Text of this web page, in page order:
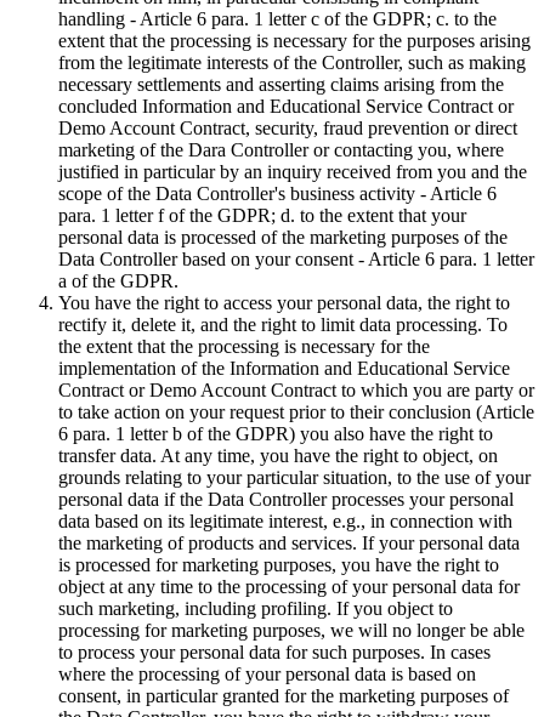
handling - Article 6 para. 1 letter c of the GDPR; c. to the
extent that the processing is necessary for the purposes arising
from the legitimate interests of the Controller, such as making
necessary settlements and asserting claims arising from the
concluded Information and Educational Service Contract or
Demo Account Contract, security, fraud prevention or direct
marketing of the Dara Controller or contacting you, where
justified in particular by an inquiry received from you and the
scope of the Data Controller's business activity - Article 6
para. 1 letter f of the GDPR; d. to the extent that your
personal data is processed of the marketing purposes of the
Data Controller based on your consent - Article 6 para. 1 letter
a of the GDPR.
You have the right to access your personal data, the right to
rectify it, delete it, and the right to limit data processing. To
the extent that the processing is necessary for the
implementation of the Information and Educational Service
Contract or Demo Account Contract to which you are party or
to take action on your request prior to their conclusion (Article
6 para. 1 letter b of the GDPR) you also have the right to
transfer data. At any time, you have the right to object, on
grounds relating to your particular situation, to the use of your
personal data if the Data Controller processes your personal
data based on its legitimate interest, e.g., in connection with
the marketing of products and services. If your personal data
is processed for marketing purposes, you have the right to
object at any time to the processing of your personal data for
such marketing, including profiling. If you object to
processing for marketing purposes, we will no longer be able
to process your personal data for such purposes. In cases
where the processing of your personal data is based on
consent, in particular granted for the marketing purposes of